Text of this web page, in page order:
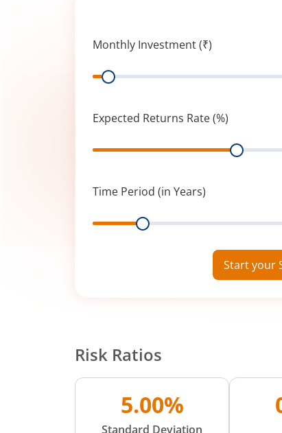
Monthly Investment (₹)
Range
Expected Returns Rate (%)
Range
Time Period (in Years)
Range
Start your
Risk Ratios
5.00%
Standard Deviation